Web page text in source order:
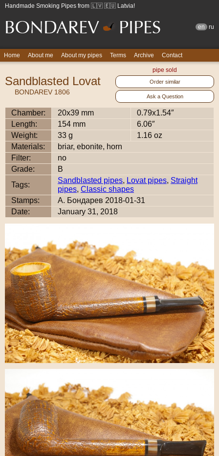
Handmade Smoking Pipes from 🇱🇻 🇪🇺 Latvia!
en ru
Home About me About my pipes Terms Archive Contact
pipe sold
Order similar
Ask a Question
Sandblasted Lovat
BONDAREV 1806
Chamber: 20x39 mm
0.79x1.54″
Length:
154 mm
6.06″
Weight:
33 g
1.16 oz
Materials:
briar, ebonite, horn
Filter:
no
Grade:
B
Tags:
Sandblasted pipes, Lovat pipes, Straight
pipes, Classic shapes
Stamps:
А. Бондарев 2018-01-31
Date:
January 31, 2018